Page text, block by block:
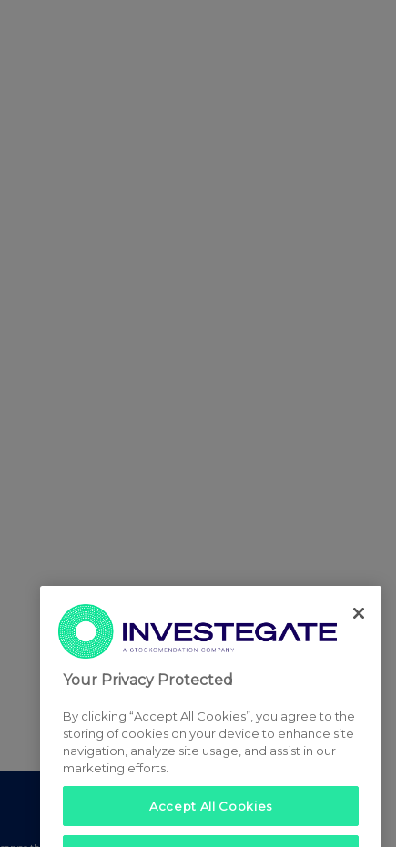
Your Privacy Protected
By clicking “Accept All Cookies”, you agree to the
storing of cookies on your device to enhance site
navigation, analyze site usage, and assist in our
marketing efforts.
Accept All Cookies